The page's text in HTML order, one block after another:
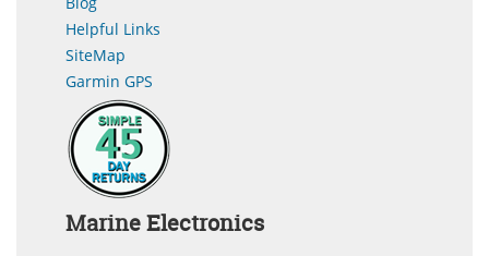
Helpful Links
SiteMap
Garmin GPS
Marine Electronics